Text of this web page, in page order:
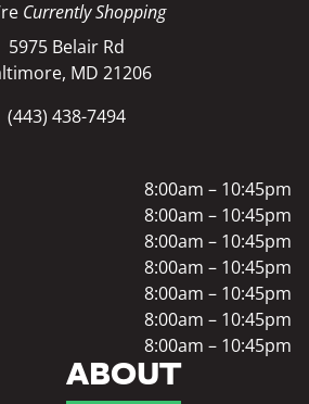
Currently Shopping
5975 Belair Rd
MD 21206
(443) 438-7494
ABOUT
8:00am – 10:45pm
8:00am – 10:45pm
8:00am – 10:45pm
8:00am – 10:45pm
8:00am – 10:45pm
8:00am – 10:45pm
8:00am – 10:45pm